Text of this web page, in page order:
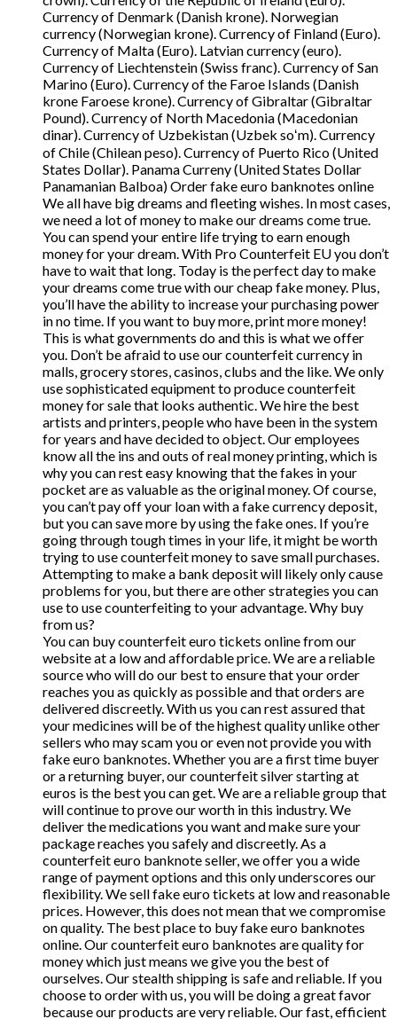
Currency of Denmark (Danish krone). Norwegian
currency (Norwegian krone). Currency of Finland (Euro).
Currency of Malta (Euro). Latvian currency (euro).
Currency of Liechtenstein (Swiss franc). Currency of San
Marino (Euro). Currency of the Faroe Islands (Danish
krone Faroese krone). Currency of Gibraltar (Gibraltar
Pound). Currency of North Macedonia (Macedonian
dinar). Currency of Uzbekistan (Uzbek soʻm). Currency
of Chile (Chilean peso). Currency of Puerto Rico (United
States Dollar). Panama Curreny (United States Dollar
Panamanian Balboa) Order fake euro banknotes online
We all have big dreams and fleeting wishes. In most cases,
we need a lot of money to make our dreams come true.
You can spend your entire life trying to earn enough
money for your dream. With Pro Counterfeit EU you don’t
have to wait that long. Today is the perfect day to make
your dreams come true with our cheap fake money. Plus,
you’ll have the ability to increase your purchasing power
in no time. If you want to buy more, print more money!
This is what governments do and this is what we offer
you. Don’t be afraid to use our counterfeit currency in
malls, grocery stores, casinos, clubs and the like. We only
use sophisticated equipment to produce counterfeit
money for sale that looks authentic. We hire the best
artists and printers, people who have been in the system
for years and have decided to object. Our employees
know all the ins and outs of real money printing, which is
why you can rest easy knowing that the fakes in your
pocket are as valuable as the original money. Of course,
you can’t pay off your loan with a fake currency deposit,
but you can save more by using the fake ones. If you’re
going through tough times in your life, it might be worth
trying to use counterfeit money to save small purchases.
Attempting to make a bank deposit will likely only cause
problems for you, but there are other strategies you can
use to use counterfeiting to your advantage. Why buy
from us?
You can buy counterfeit euro tickets online from our
website at a low and affordable price. We are a reliable
source who will do our best to ensure that your order
reaches you as quickly as possible and that orders are
delivered discreetly. With us you can rest assured that
your medicines will be of the highest quality unlike other
sellers who may scam you or even not provide you with
fake euro banknotes. Whether you are a first time buyer
or a returning buyer, our counterfeit silver starting at
euros is the best you can get. We are a reliable group that
will continue to prove our worth in this industry. We
deliver the medications you want and make sure your
package reaches you safely and discreetly. As a
counterfeit euro banknote seller, we offer you a wide
range of payment options and this only underscores our
flexibility. We sell fake euro tickets at low and reasonable
prices. However, this does not mean that we compromise
on quality. The best place to buy fake euro banknotes
online. Our counterfeit euro banknotes are quality for
money which just means we give you the best of
ourselves. Our stealth shipping is safe and reliable. If you
choose to order with us, you will be doing a great favor
because our products are very reliable. Our fast, efficient